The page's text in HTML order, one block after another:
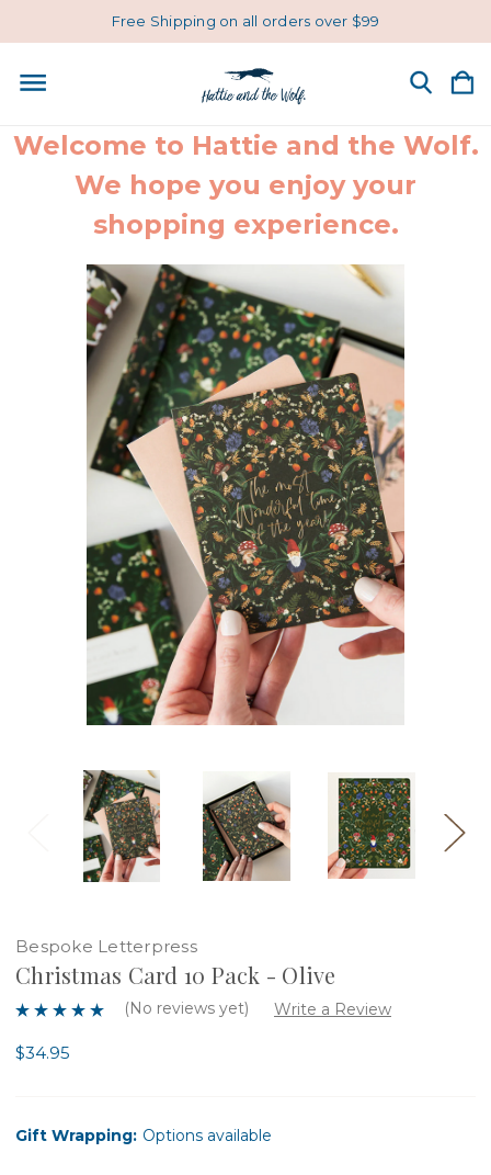
Free Shipping on all orders over $99
Welcome to Hattie and the Wolf.
We hope you enjoy your
shopping experience.
Bespoke Letterpress
Christmas Card 10 Pack - Olive
(No reviews yet) Write a Review
$34.95
Gift Wrapping: Options available